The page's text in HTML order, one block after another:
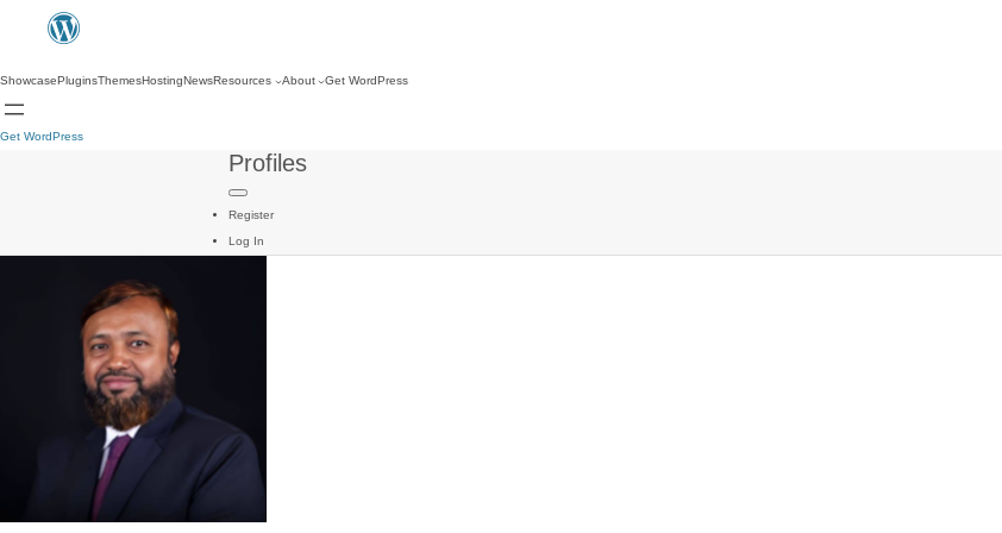
ShowcasePluginsThemesHostingNewsResources About Get WordPress
Get WordPress
Profiles
Register
Log In